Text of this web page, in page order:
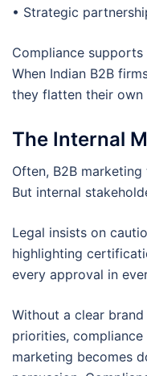
• Strategic
Compliance
When Indian B2B
they flatten their own
The Internal
Often, B2B
But internal
Legal insists on
highlighting
every approval in
Without a clear
priorities,
marketing becomes